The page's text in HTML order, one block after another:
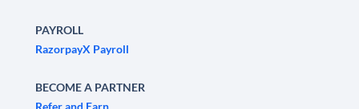
PAYROLL
RazorpayX Payroll
BECOME A PARTNER
Refer and Earn